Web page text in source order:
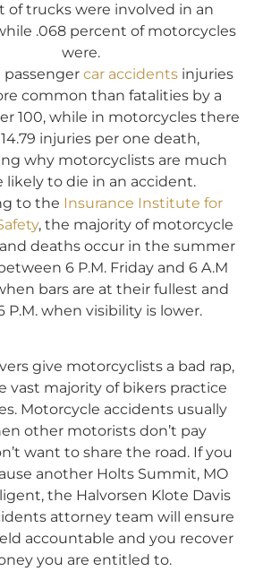
of trucks were involved in an
.068 percent of motorcycles
were.
passenger car accidents injuries
common than fatalities by a
100, while in motorcycles there
injuries per one death,
why motorcyclists are much
likely to die in an accident.
to the Insurance Institute for
, the majority of motorcycle
deaths occur in the summer
6 P.M. Friday and 6 A.M
bars are at their fullest and
P.M. when visibility is lower.
give motorcyclists a bad rap,
vast majority of bikers practice
Motorcycle accidents usually
other motorists don’t pay
want to share the road. If you
another Holts Summit, MO
the Halvorsen Klote Davis
attorney team will ensure
accountable and you recover
you are entitled to.